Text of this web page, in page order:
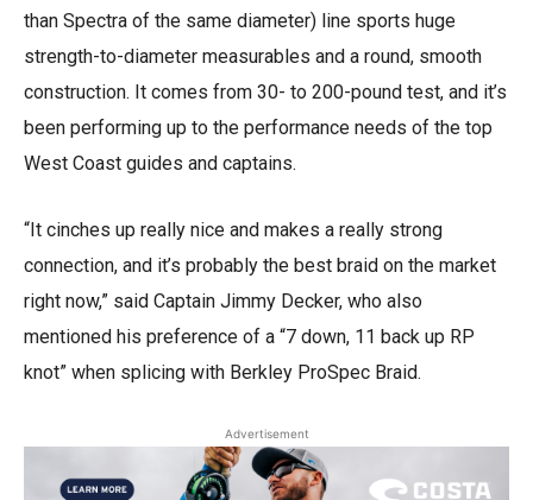
than Spectra of the same diameter) line sports huge
strength-to-diameter measurables and a round, smooth
construction. It comes from 30- to 200-pound test, and it’s
been performing up to the performance needs of the top
West Coast guides and captains.
“It cinches up really nice and makes a really strong
connection, and it’s probably the best braid on the market
right now,” said Captain Jimmy Decker, who also
mentioned his preference of a “7 down, 11 back up RP
knot” when splicing with Berkley ProSpec Braid.
Advertisement